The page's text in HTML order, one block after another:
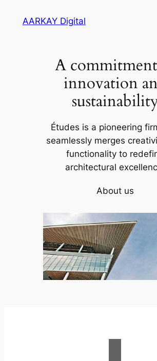
AARKAY Digital
A
innovation
Études is a pioneering
seamlessly merges
functionality to
architectural
About us